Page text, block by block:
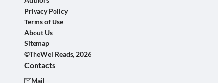
Privacy Policy
Terms of Use
About Us
Sitemap
©TheWellReads, 2026
Contacts
Mail